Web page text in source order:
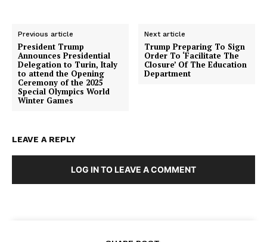
Previous article
President Trump
Announces Presidential
Delegation to Turin, Italy
to attend the Opening
Ceremony of the 2025
Special Olympics World
Winter Games
Next article
Trump Preparing To Sign
Order To ‘Facilitate The
Closure’ Of The Education
Department
LEAVE A REPLY
LOG IN TO LEAVE A COMMENT